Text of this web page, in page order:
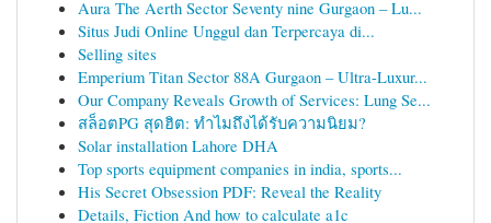
Aura The Aerth Sector Seventy nine Gurgaon – Lu...
Situs Judi Online Unggul dan Terpercaya di...
Selling sites
Emperium Titan Sector 88A Gurgaon – Ultra-Luxur...
Our Company Reveals Growth of Services: Lung Se...
สล็อตPG สุดฮิต: ทำไมถึงได้รับความนิยม?
Solar installation Lahore DHA
Top sports equipment companies in india, sports...
His Secret Obsession PDF: Reveal the Reality
Details, Fiction And how to calculate a1c